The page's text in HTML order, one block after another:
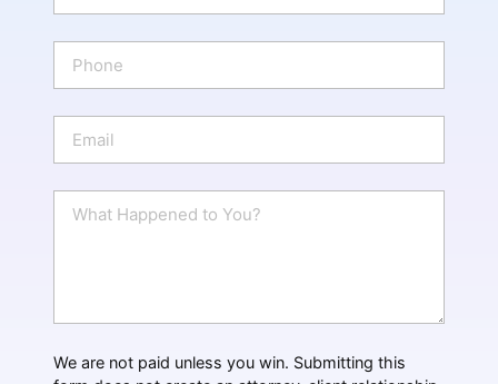
m
e
o
n
a
i
p
e
We are not paid unless you win. Submitting this